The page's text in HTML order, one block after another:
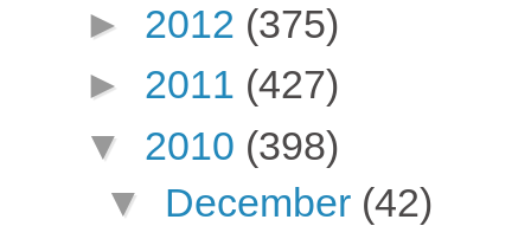
► 2012 (375)
► 2011 (427)
▼ 2010 (398)
▼ December (42)